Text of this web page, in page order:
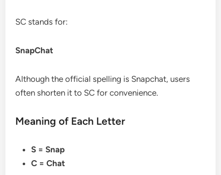
SC stands for:
SnapChat
Although the official spelling is Snapchat, users
often shorten it to SC for convenience.
Meaning of Each Letter
S = Snap
C = Chat